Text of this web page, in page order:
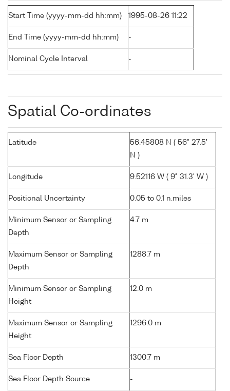
Start Time (yyyy-mm-dd hh:mm) 1995-08-26 11:22
End Time (yyyy-mm-dd hh:mm) -
Nominal Cycle Interval -
Spatial Co-ordinates
Latitude
56.45808 N ( 56° 27.5'
N )
Longitude 9.52116 W ( 9° 31.3' W )
Positional Uncertainty 0.05 to 0.1 n.miles
Minimum Sensor or Sampling
Depth
4.7 m
Maximum Sensor or Sampling
Depth
1288.7 m
Minimum Sensor or Sampling
Height
12.0 m
Maximum Sensor or Sampling
Height
1296.0 m
Sea Floor Depth 1300.7 m
Sea Floor Depth Source -